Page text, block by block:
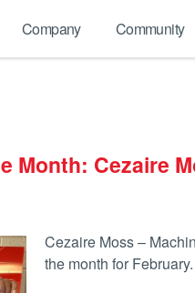
Company Community
Month: Cezaire
Cezaire Moss –
the month for February.